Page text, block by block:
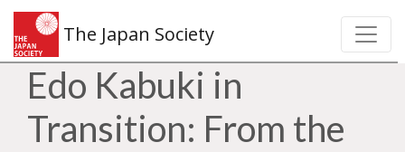
The Japan Society
Edo Kabuki in
Transition: From the